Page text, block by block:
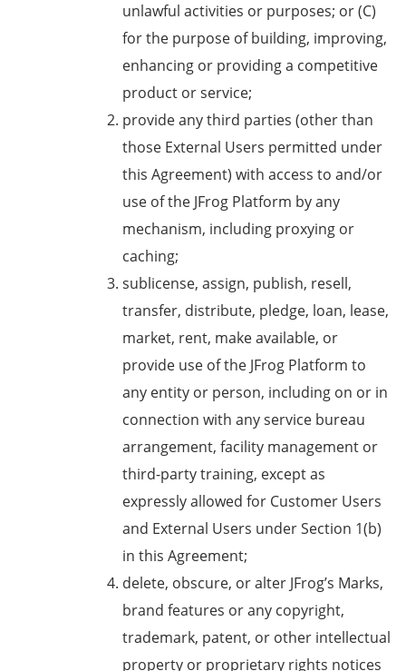
unlawful activities or purposes; or (C)
for the purpose of building, improving,
enhancing or providing a competitive
product or service;
provide any third parties (other than
those External Users permitted under
this Agreement) with access to and/or
use of the JFrog Platform by any
mechanism, including proxying or
caching;
sublicense, assign, publish, resell,
transfer, distribute, pledge, loan, lease,
market, rent, make available, or
provide use of the JFrog Platform to
any entity or person, including on or in
connection with any service bureau
arrangement, facility management or
third-party training, except as
expressly allowed for Customer Users
and External Users under Section 1(b)
in this Agreement;
delete, obscure, or alter JFrog’s Marks,
brand features or any copyright,
trademark, patent, or other intellectual
property or proprietary rights notices